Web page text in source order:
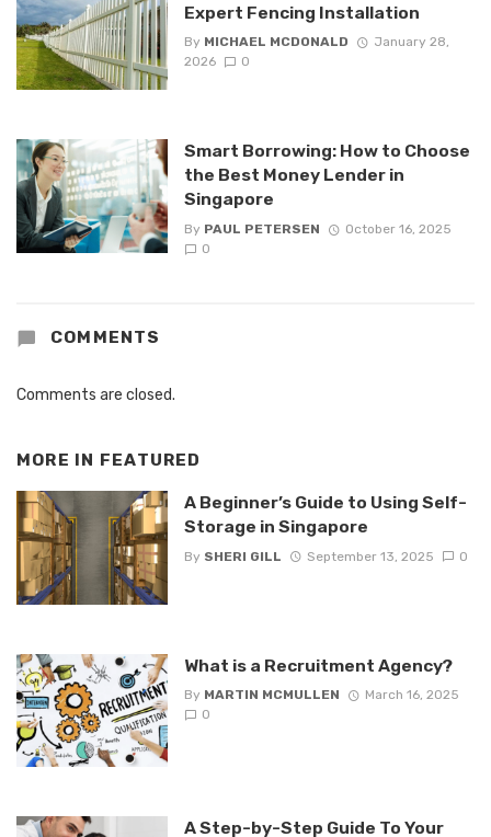
Expert Fencing Installation
By MICHAEL MCDONALD
January 28,
2026
0
Smart Borrowing: How to Choose
the Best Money Lender in
Singapore
By PAUL PETERSEN
October 16, 2025
0
COMMENTS
Comments are closed.
MORE IN FEATURED
A Beginner’s Guide to Using Self-
Storage in Singapore
By SHERI GILL September 13, 2025 0
What is a Recruitment Agency?
By MARTIN MCMULLEN
March 16, 2025
0
A Step-by-Step Guide To Your